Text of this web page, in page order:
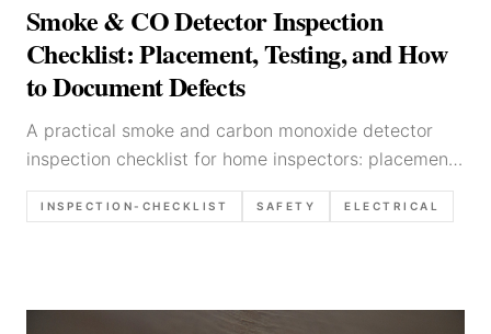
Smoke & CO Detector Inspection
Checklist: Placement, Testing, and How
to Document Defects
A practical smoke and carbon monoxide detector
inspection checklist for home inspectors: placement
basics, testing approach, common defects, photo
list, and report language templates.
INSPECTION-CHECKLIST SAFETY ELECTRICAL